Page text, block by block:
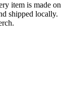
item is made on
shipped locally.